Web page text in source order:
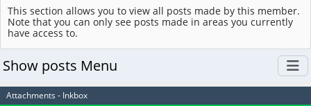
This section allows you to view all posts made by this member.
Note that you can only see posts made in areas you currently
have access to.
Show posts Menu
Attachments - Inkbox